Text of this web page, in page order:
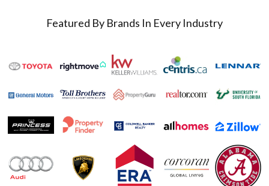
Featured By Brands In Every Industry